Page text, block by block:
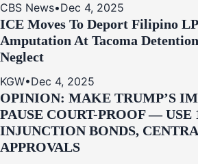
CBS News•Dec 4, 2025
ICE Moves To Deport Filipino
Amputation At Tacoma
Neglect
KGW•Dec 4, 2025
OPINION: MAKE TRUMP’S
PAUSE COURT-PROOF — USE
INJUNCTION BONDS,
APPROVALS